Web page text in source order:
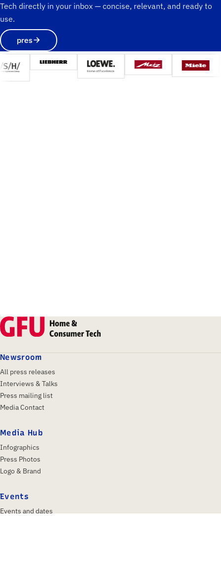
Tech directly in your inbox — concise, relevant, and ready to
use.
pres
Newsroom
All press releases
Interviews & Talks
Press mailing list
Media Contact
Media Hub
Infographics
Press Photos
Logo & Brand
Events
Events and dates